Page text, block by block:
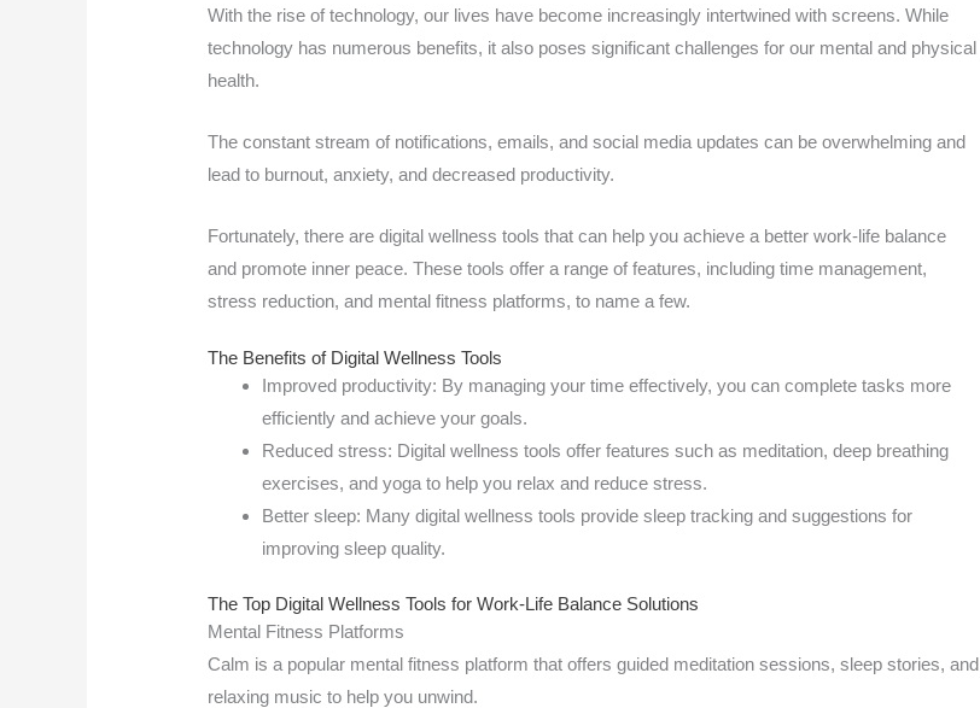
With the rise of technology, our lives have become increasingly intertwined with screens. While
technology has numerous benefits, it also poses significant challenges for our mental and physical
health.
The constant stream of notifications, emails, and social media updates can be overwhelming and
lead to burnout, anxiety, and decreased productivity.
Fortunately, there are digital wellness tools that can help you achieve a better work-life balance
and promote inner peace. These tools offer a range of features, including time management,
stress reduction, and mental fitness platforms, to name a few.
The Benefits of Digital Wellness Tools
Improved productivity: By managing your time effectively, you can complete tasks more
efficiently and achieve your goals.
Reduced stress: Digital wellness tools offer features such as meditation, deep breathing
exercises, and yoga to help you relax and reduce stress.
Better sleep: Many digital wellness tools provide sleep tracking and suggestions for
improving sleep quality.
The Top Digital Wellness Tools for Work-Life Balance Solutions
Mental Fitness Platforms
Calm is a popular mental fitness platform that offers guided meditation sessions, sleep stories, and
relaxing music to help you unwind.